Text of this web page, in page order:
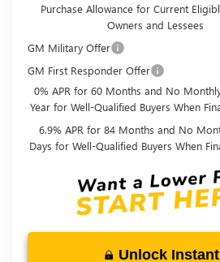
Purchase Allowance for Current
Owners and Lessees
GM Military Offer
GM First Responder Offer
0% APR for 60 Months and No
Year for Well-Qualified Buyers When
6.9% APR for 84 Months and No
Days for Well-Qualified Buyers When
Unlock